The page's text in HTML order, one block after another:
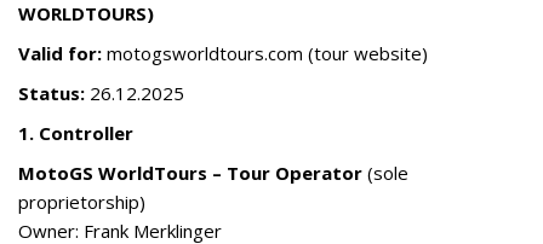
WORLDTOURS)
Valid for: motogsworldtours.com (tour website)
Status: 26.12.2025
1. Controller
MotoGS WorldTours – Tour Operator (sole
proprietorship)
Owner: Frank Merklinger